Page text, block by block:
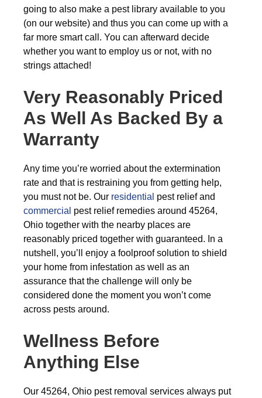
going to also make a pest library available to you
(on our website) and thus you can come up with a
far more smart call. You can afterward decide
whether you want to employ us or not, with no
strings attached!
Very Reasonably Priced
As Well As Backed By a
Warranty
Any time you’re worried about the extermination
rate and that is restraining you from getting help,
you must not be. Our residential pest relief and
commercial pest relief remedies around 45264,
Ohio together with the nearby places are
reasonably priced together with guaranteed. In a
nutshell, you’ll enjoy a foolproof solution to shield
your home from infestation as well as an
assurance that the challenge will only be
considered done the moment you won’t come
across pests around.
Wellness Before
Anything Else
Our 45264, Ohio pest removal services always put